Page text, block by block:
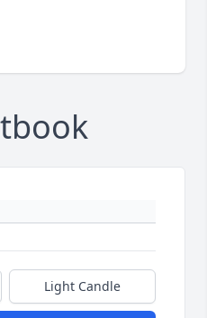
Light Candle